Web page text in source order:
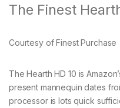
The Finest
Courtesy of Finest Purchase
The Hearth HD 10 is
present mannequin dates
processor is lots quick